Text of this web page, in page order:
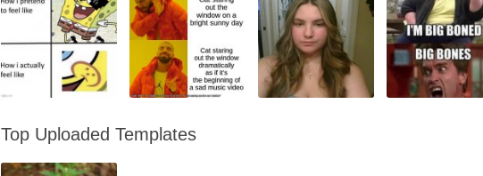
Top Uploaded Templates